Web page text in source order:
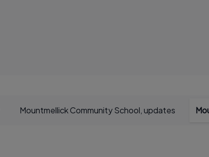
Mountmellick Community School, updates